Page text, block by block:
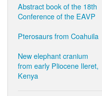
Abstract book of the 18th
Conference of the EAVP
Pterosaurs from Coahuila
New elephant cranium
from early Pliocene Ileret,
Kenya